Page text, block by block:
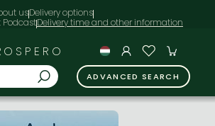
usDelivery options
Podcast
ADVANCED SEARCH